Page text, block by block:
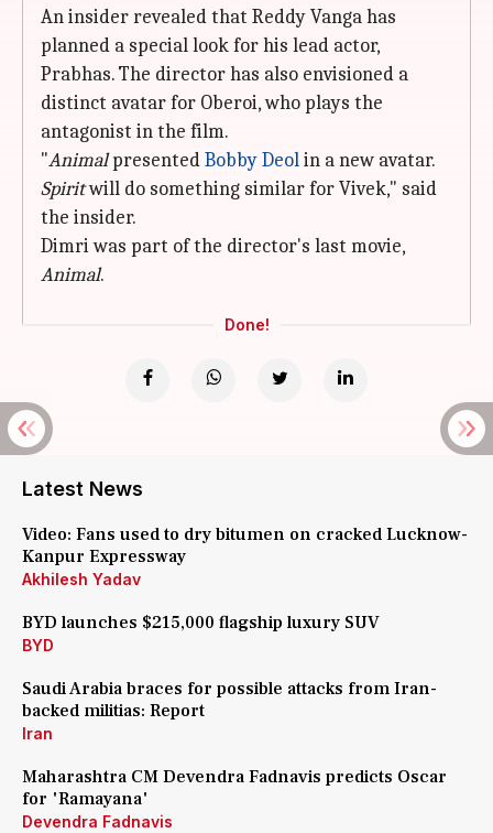
An insider revealed that Reddy Vanga has
planned a special look for his lead actor,
Prabhas. The director has also envisioned a
distinct avatar for Oberoi, who plays the
antagonist in the film.
"AnimalpresentedBobby Deolin a new avatar.
Spiritwill do something similar for Vivek," said
the insider.
Dimri was part of the director's last movie,
Animal.
Done!
Latest News
Video: Fans used to dry bitumen on cracked Lucknow-
Kanpur Expressway
Akhilesh Yadav
BYD launches $215,000 flagship luxury SUV
BYD
Saudi Arabia braces for possible attacks from Iran-
backed militias: Report
Iran
Maharashtra CM Devendra Fadnavis predicts Oscar
for 'Ramayana'
Devendra Fadnavis